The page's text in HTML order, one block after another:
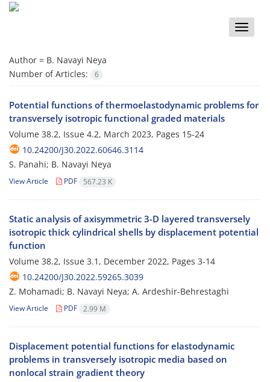
Toggle
Author = B. Navayi Neya
Number of Articles:
6
Potential functions of thermoelastodynamic problems for
transversely isotropic functional graded materials
Volume 38.2, Issue 4.2, March 2023, Pages 15-24
10.24200/J30.2022.60646.3114
S. Panahi; B. Navayi Neya
View Article PDF 567.23 K
Static analysis of axisymmetric 3-D layered transversely
isotropic thick cylindrical shells by displacement potential
function
Volume 38.2, Issue 3.1, December 2022, Pages 3-14
10.24200/J30.2022.59265.3039
Z. Mohamadi; B. Navayi Neya; A. Ardeshir-Behrestaghi
View Article PDF 2.99 M
Displacement potential functions for elastodynamic
problems in transversely isotropic media based on
nonlocal strain gradient theory